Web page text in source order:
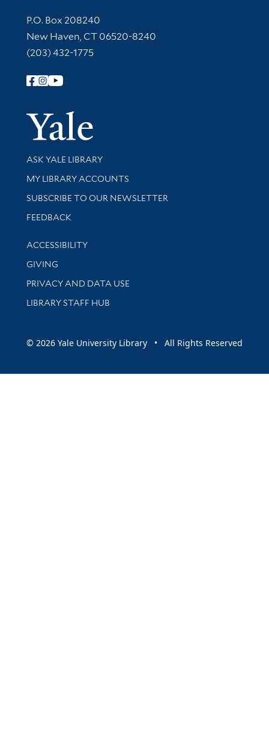
Contact Information
P.O. Box 208240
New Haven, CT 06520-8240
(203) 432-1775
Follow Yale Library
Yale
Library Services
ASK YALE LIBRARY
Get research help and support
MY LIBRARY ACCOUNTS
SUBSCRIBE TO OUR NEWSLETTER
Stay updated with library news and events
FEEDBACK
Library Information
ACCESSIBILITY
GIVING
PRIVACY AND DATA USE
LIBRARY STAFF HUB
© 2026 Yale University Library • All Rights Reserved